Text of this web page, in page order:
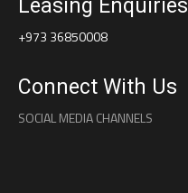
Leasing Enquiries
+973 36850008
Connect With Us
SOCIAL MEDIA CHANNELS